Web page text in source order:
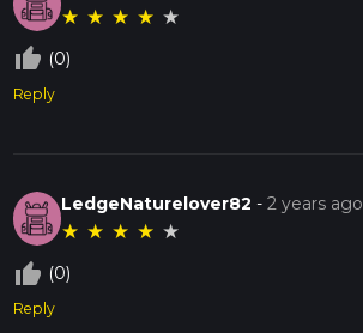
★ ★ ★ ★ ★
thumb_up_off_alt (0)
Reply
LedgeNaturelover82 -2 years ago
★ ★ ★ ★ ★
thumb_up_off_alt (0)
Reply